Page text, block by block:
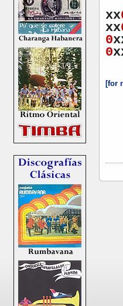
xx
xx
0
0
[for